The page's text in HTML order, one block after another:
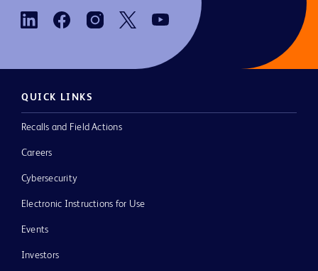
QUICK LINKS
Recalls and Field Actions
Careers
Cybersecurity
Electronic Instructions for Use
Events
Investors